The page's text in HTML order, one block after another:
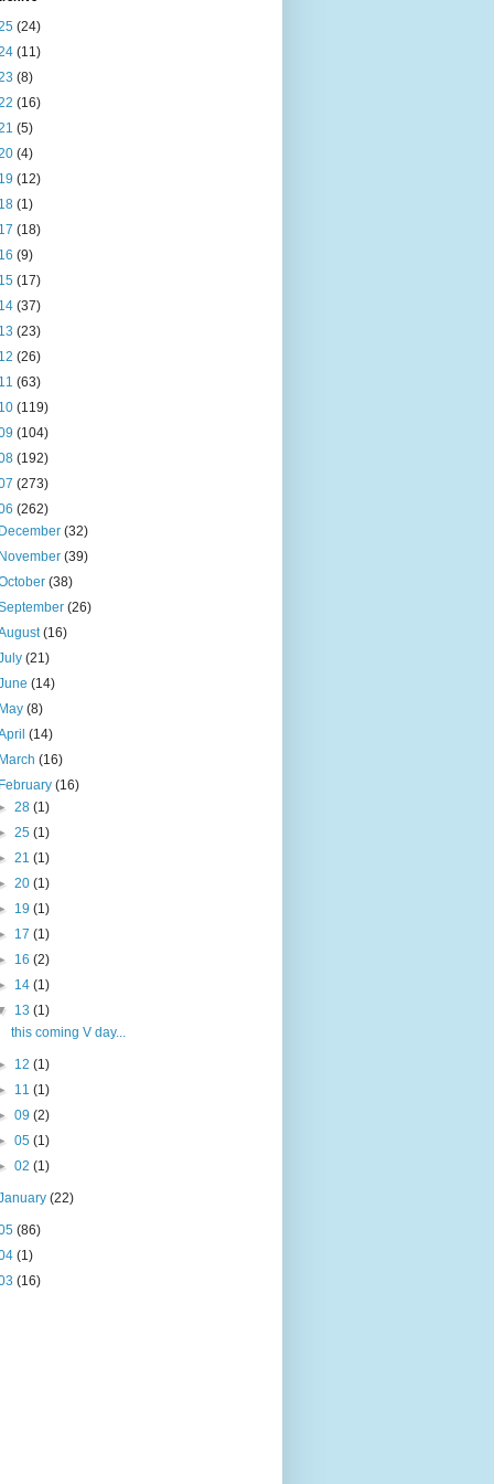
(24)
(11)
(8)
(16)
(5)
(4)
(12)
(1)
(18)
(9)
(17)
(37)
(23)
(26)
(63)
(119)
(104)
(192)
(273)
(262)
December(32)
November(39)
(38)
(26)
(16)
(21)
(14)
May(8)
(14)
March(16)
February(16)
28 (1)
25 (1)
21 (1)
20 (1)
19 (1)
17 (1)
16 (2)
14 (1)
13 (1)
this coming V day...
12 (1)
11 (1)
09 (2)
05 (1)
02 (1)
(22)
(86)
(1)
(16)